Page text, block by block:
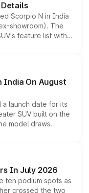
Details
Scorpio N in India
showroom). The
feature list with a
Level 2 ADAS
any mechanical
India On August
a launch date for its
SUV built on the
model draws
sold overseas and
it above the
In July 2026
ten podium spots as
crossed the two